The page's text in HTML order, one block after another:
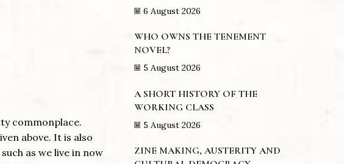
commonplace.
above. It is also
as we live in now
6 August 2026
WHO OWNS THE TENEMENT
NOVEL?
5 August 2026
A SHORT HISTORY OF THE
WORKING CLASS
5 August 2026
ZINE MAKING, AUSTERITY AND